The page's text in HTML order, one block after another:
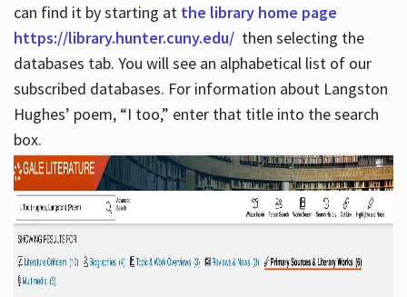
can find it by starting at the library home page
https://library.hunter.cuny.edu/ then selecting the
databases tab. You will see an alphabetical list of our
subscribed databases. For information about Langston
Hughes’ poem, “I too,” enter that title into the search
box.